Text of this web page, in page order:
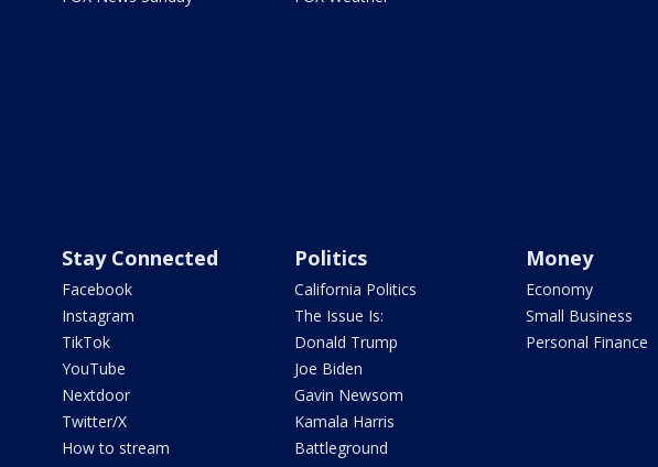
Stay Connected
Facebook
Instagram
TikTok
YouTube
Nextdoor
Twitter/X
How to stream
Politics
California Politics
The Issue Is:
Donald Trump
Joe Biden
Gavin Newsom
Kamala Harris
Battleground
Money
Economy
Small Business
Personal Finance